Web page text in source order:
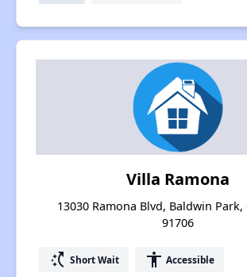
Villa Ramona
13030 Ramona Blvd, Baldwin
91706
switch_access_shortcut Short Wait accessibility Accessible